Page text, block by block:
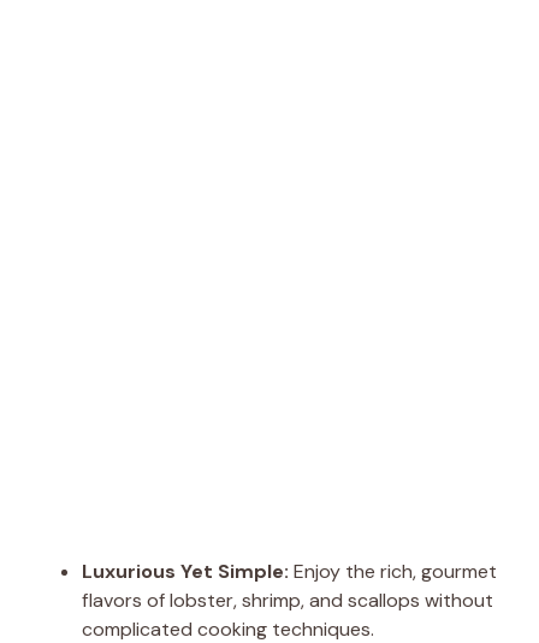
Luxurious Yet Simple: Enjoy the rich, gourmet
flavors of lobster, shrimp, and scallops without
complicated cooking techniques.